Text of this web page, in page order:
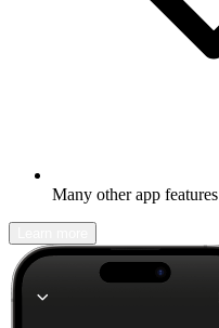
Many other app features